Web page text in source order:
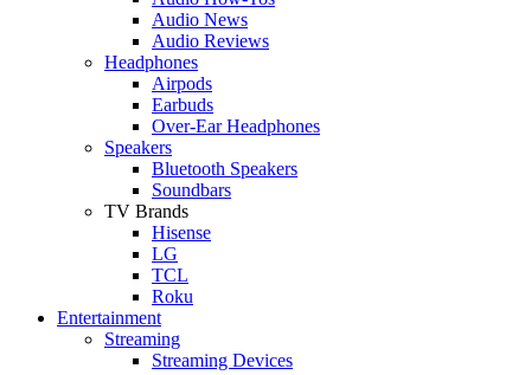
Audio News
Audio Reviews
Headphones
Airpods
Earbuds
Over-Ear Headphones
Speakers
Bluetooth Speakers
Soundbars
TV Brands
Hisense
LG
TCL
Roku
Entertainment
Streaming
Streaming Devices